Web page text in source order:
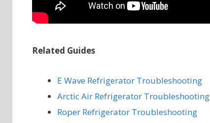
Related Guides
E Wave Refrigerator Troubleshooting
Arctic Air Refrigerator Troubleshooting
Roper Refrigerator Troubleshooting